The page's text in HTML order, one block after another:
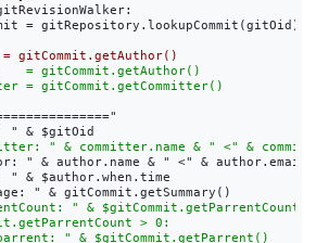
= gitRepository.lookupCommit(gitOid)
" & author.name & " <" & author.email
" & $author.when.time